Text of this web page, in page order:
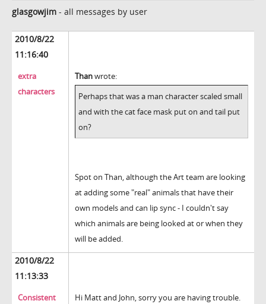
glasgowjim - all messages by user
2010/8/22
11:16:40
extra
characters
Thanwrote:
Perhaps that was a man character scaled small
and with the cat face mask put on and tail put
on?
Spot on Than, although the Art team are looking
at adding some "real" animals that have their
own models and can lip sync - I couldn't say
which animals are being looked at or when they
will be added.
2010/8/22
11:13:33
Consistent
Hi Matt and John, sorry you are having trouble.